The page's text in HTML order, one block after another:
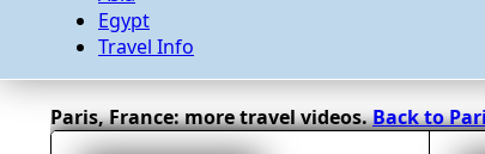
Egypt
Travel Info
Paris, France: more travel videos.Back to